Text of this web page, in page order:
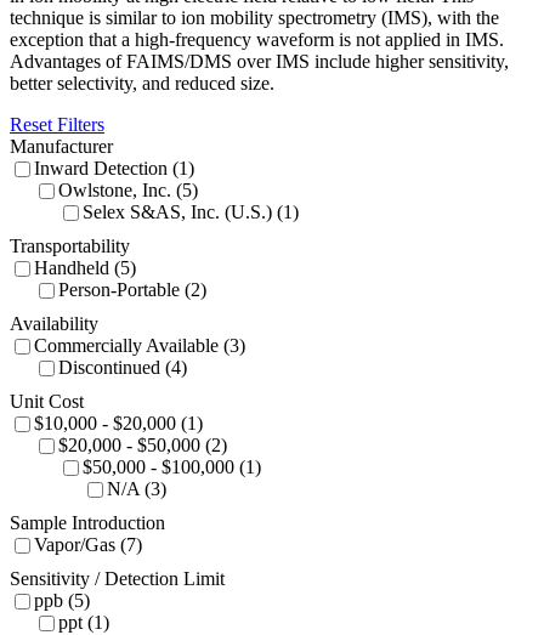
technique is similar to ion mobility spectrometry (IMS), with the
exception that a high-frequency waveform is not applied in IMS.
Advantages of FAIMS/DMS over IMS include higher sensitivity,
better selectivity, and reduced size.
Reset Filters
Manufacturer
Inward Detection (1)
Owlstone, Inc. (5)
Selex S&AS, Inc. (U.S.) (1)
Transportability
Handheld (5)
Person-Portable (2)
Availability
Commercially Available (3)
Discontinued (4)
Unit Cost
$10,000 - $20,000 (1)
$20,000 - $50,000 (2)
$50,000 - $100,000 (1)
N/A (3)
Sample Introduction
Vapor/Gas (7)
Sensitivity / Detection Limit
ppb (5)
ppt (1)